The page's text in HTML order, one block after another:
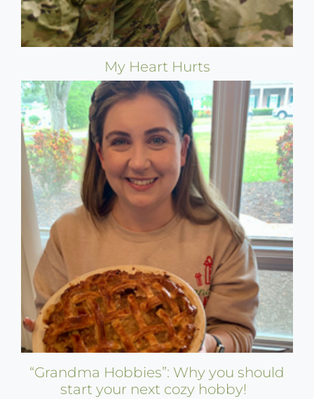
My Heart Hurts
“Grandma Hobbies”: Why you should
start your next cozy hobby!